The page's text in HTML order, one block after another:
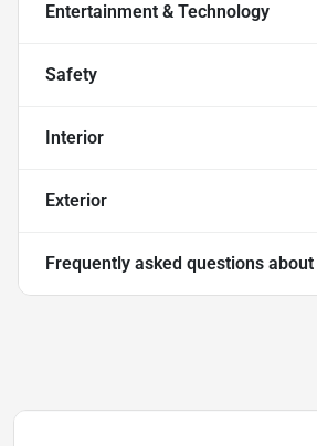
Entertainment & Technology
Safety
Interior
Exterior
Frequently asked questions about